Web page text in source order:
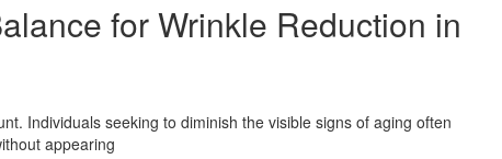
for Wrinkle Reduction in
Individuals seeking to diminish the visible signs of aging often
appearing